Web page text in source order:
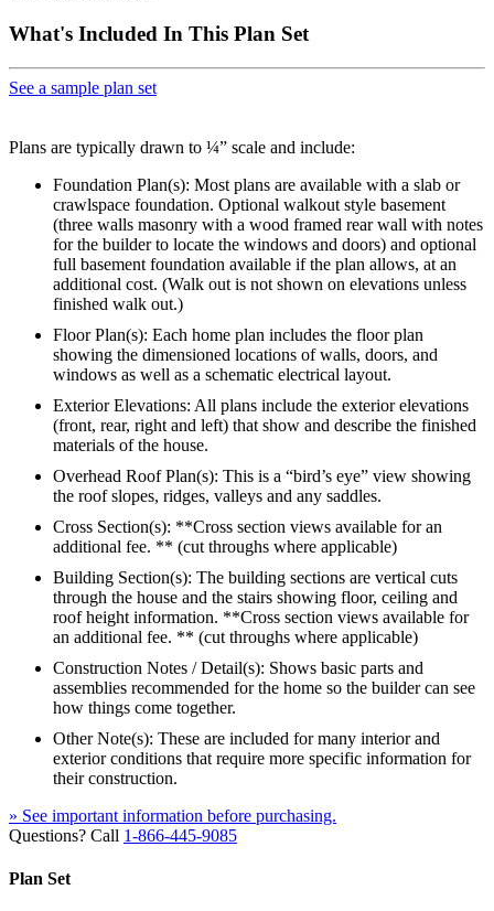
What's Included In This Plan Set
See a sample plan set
Plans are typically drawn to ¼” scale and include:
Foundation Plan(s): Most plans are available with a slab or
crawlspace foundation. Optional walkout style basement
(three walls masonry with a wood framed rear wall with notes
for the builder to locate the windows and doors) and optional
full basement foundation available if the plan allows, at an
additional cost. (Walk out is not shown on elevations unless
finished walk out.)
Floor Plan(s): Each home plan includes the floor plan
showing the dimensioned locations of walls, doors, and
windows as well as a schematic electrical layout.
Exterior Elevations: All plans include the exterior elevations
(front, rear, right and left) that show and describe the finished
materials of the house.
Overhead Roof Plan(s): This is a “bird’s eye” view showing
the roof slopes, ridges, valleys and any saddles.
Cross Section(s): **Cross section views available for an
additional fee. ** (cut throughs where applicable)
Building Section(s): The building sections are vertical cuts
through the house and the stairs showing floor, ceiling and
roof height information. **Cross section views available for
an additional fee. ** (cut throughs where applicable)
Construction Notes / Detail(s): Shows basic parts and
assemblies recommended for the home so the builder can see
how things come together.
Other Note(s): These are included for many interior and
exterior conditions that require more specific information for
their construction.
» See important information before purchasing.
Questions? Call 1-866-445-9085
Plan Set